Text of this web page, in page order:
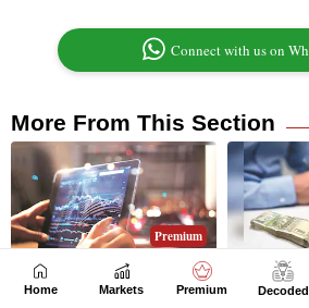
Home Markets Premium Decoded